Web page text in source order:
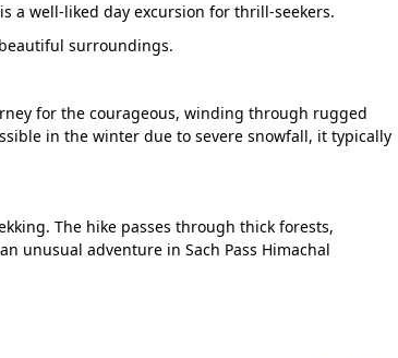
a well-liked day excursion for thrill-seekers.
surroundings.
for the courageous, winding through rugged
in the winter due to severe snowfall, it typically
The hike passes through thick forests,
unusual adventure in Sach Pass Himachal